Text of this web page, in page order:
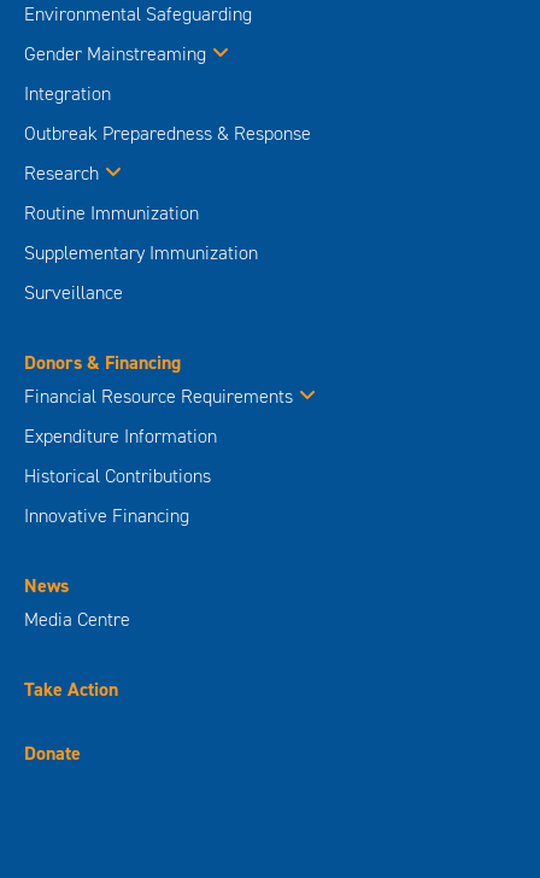
Environmental Safeguarding
Gender Mainstreaming
Integration
Outbreak Preparedness & Response
Research
Routine Immunization
Supplementary Immunization
Surveillance
Donors & Financing
Financial Resource Requirements
Expenditure Information
Historical Contributions
Innovative Financing
News
Media Centre
Take Action
Donate